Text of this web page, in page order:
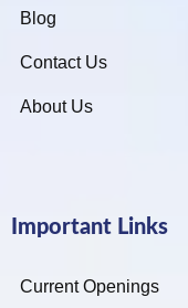
Blog
Contact Us
About Us
Important Links
Current Openings